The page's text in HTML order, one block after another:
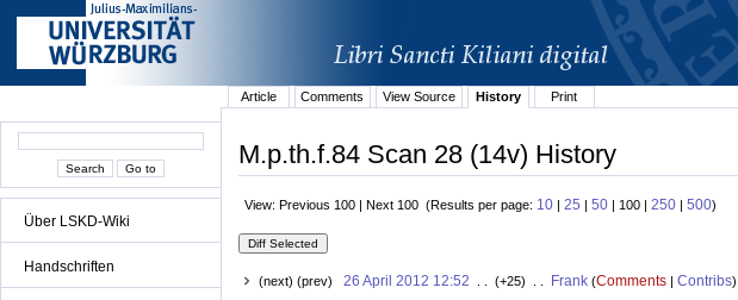
Über LSKD-Wiki
Handschriften
Article
Comments View Source History Print
M.p.th.f.84 Scan 28 (14v) History
View: Previous 100 | Next 100 (Results per page: 10 | 25 | 50 | 100 | 250 | 500)
(next) (prev) 26 April 2012 12:52 . . (+25) . . Frank(Comments| Contribs)